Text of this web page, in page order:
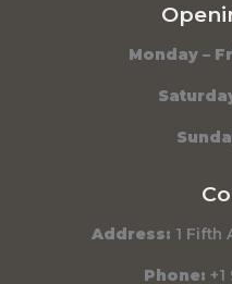
Monday –
Address: 1 Fifth
Phone: +1